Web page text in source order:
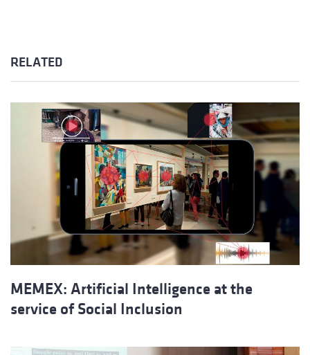
RELATED
MEMEX: Artificial Intelligence at the
service of Social Inclusion